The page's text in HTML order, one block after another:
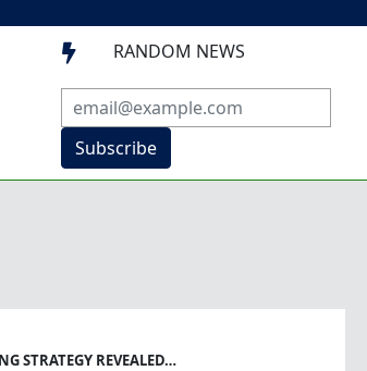
 RANDOM NEWS
Subscribe
STRATEGY REVEALED…